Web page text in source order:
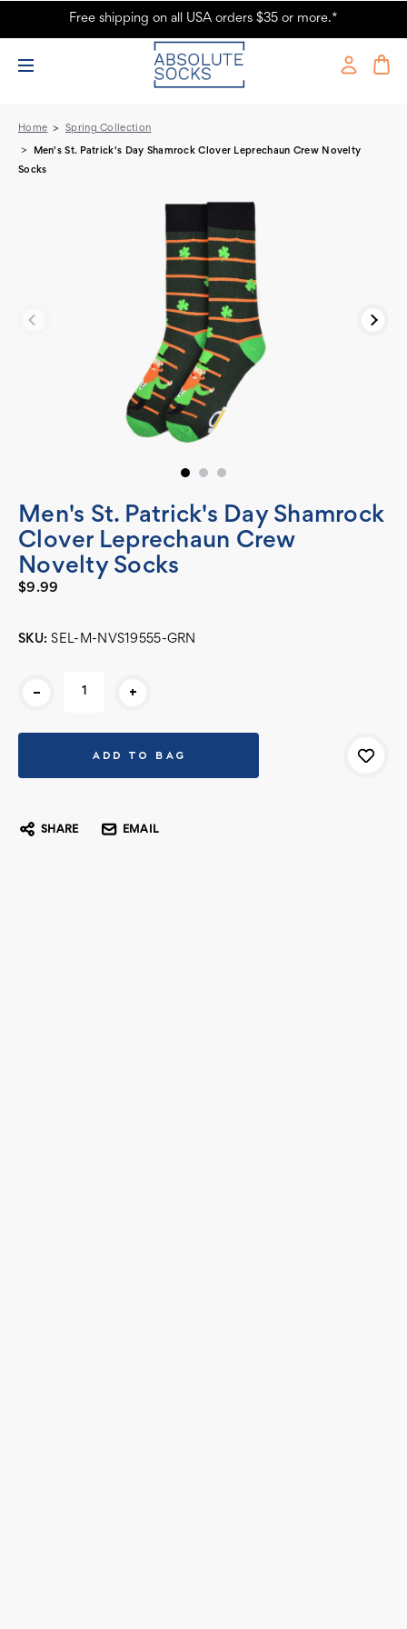
Men's St. Patrick's Day Shamrock Clover Leprechaun Crew Novelty
Free shipping on all USA orders $35 or more.*
Home Spring Collection
Men's St. Patrick's Day Shamrock Clover Leprechaun Crew Novelty
Socks
Men's St. Patrick's Day Shamrock
Clover Leprechaun Crew
Novelty Socks
$9.99
SKU: SEL-M-NVS19555-GRN
- +
SHARE EMAIL